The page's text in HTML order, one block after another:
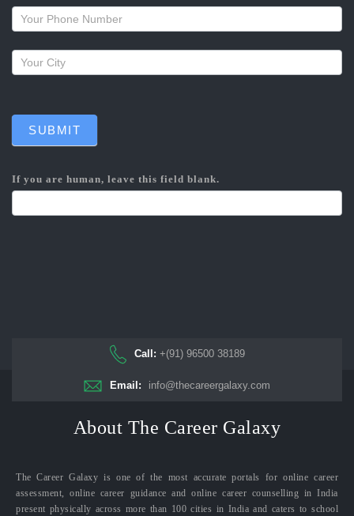
callback
SUBMIT
If you are human, leave this field blank.
Call: +(91) 96500 38189
Email: info@thecareergalaxy.com
About The Career Galaxy
The Career Galaxy is one of the most accurate portals for online career
assessment, online career guidance and online career counselling in India
present physically across more than 100 cities in India and caters to school